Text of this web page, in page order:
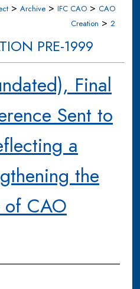
> Archive > IFC CAO > CAO
Creation > 2
PRE-1999
Final
Sent to
a
the
of CAO